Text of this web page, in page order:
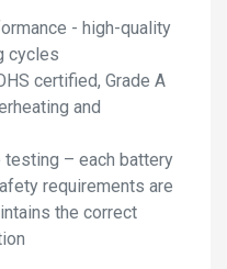
- high-quality
cycles
certified, Grade A
and
testing – each battery
requirements are
the correct